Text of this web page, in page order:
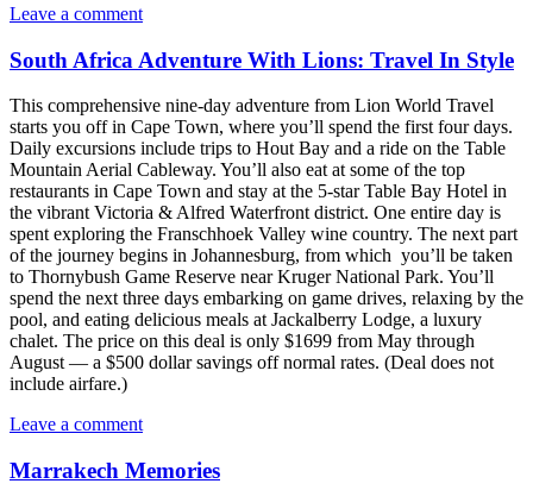
Leave a comment
South Africa Adventure With Lions: Travel In Style
This comprehensive nine-day adventure from Lion World Travel
starts you off in Cape Town, where you’ll spend the first four days.
Daily excursions include trips to Hout Bay and a ride on the Table
Mountain Aerial Cableway. You’ll also eat at some of the top
restaurants in Cape Town and stay at the 5-star Table Bay Hotel in
the vibrant Victoria & Alfred Waterfront district. One entire day is
spent exploring the Franschhoek Valley wine country. The next part
of the journey begins in Johannesburg, from which you’ll be taken
to Thornybush Game Reserve near Kruger National Park. You’ll
spend the next three days embarking on game drives, relaxing by the
pool, and eating delicious meals at Jackalberry Lodge, a luxury
chalet. The price on this deal is only $1699 from May through
August — a $500 dollar savings off normal rates. (Deal does not
include airfare.)
Leave a comment
Marrakech Memories